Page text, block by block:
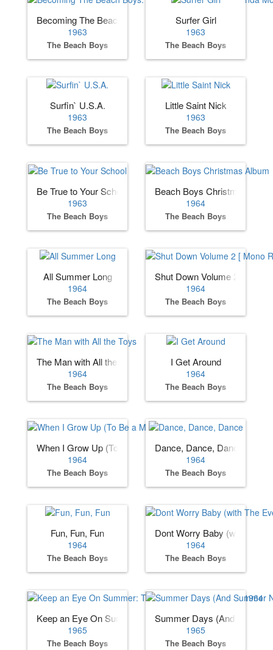
Becoming The Beach Boys: The Complete Hite & Dorinda
1963
The Beach Boys
Surfer Girl
1963
The Beach Boys
Surfin` U.S.A.
1963
The Beach Boys
Little Saint Nick
1963
The Beach Boys
Be True to Your School
1963
The Beach Boys
Beach Boys Christmas
1964
The Beach Boys
All Summer Long
1964
The Beach Boys
Shut Down Volume 2 [ Mono
1964
The Beach Boys
The Man with All the Toys
1964
The Beach Boys
I Get Around
1964
The Beach Boys
When I Grow Up (To Be a Man)
1964
The Beach Boys
Dance, Dance, Dance
1964
The Beach Boys
Fun, Fun, Fun
1964
The Beach Boys
Dont Worry Baby (with The
1964
The Beach Boys
Keep an Eye On Summer: The Beach Boys Sessions 1964
1965
The Beach Boys
Summer Days (And
1965
The Beach Boys